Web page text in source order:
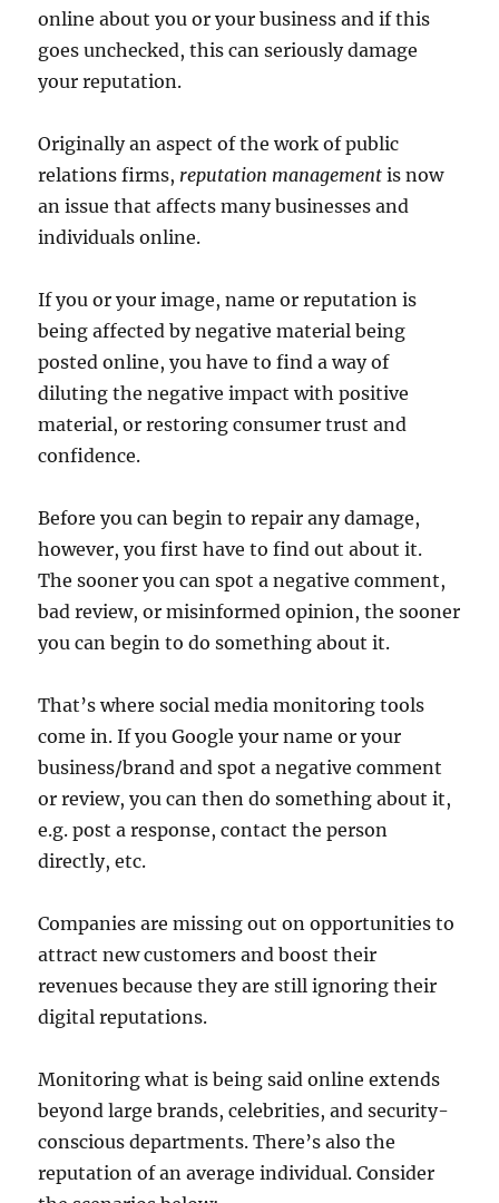
online about you or your business and if this
goes unchecked, this can seriously damage
your reputation.
Originally an aspect of the work of public
relations firms, reputation management is now
an issue that affects many businesses and
individuals online.
If you or your image, name or reputation is
being affected by negative material being
posted online, you have to find a way of
diluting the negative impact with positive
material, or restoring consumer trust and
confidence.
Before you can begin to repair any damage,
however, you first have to find out about it.
The sooner you can spot a negative comment,
bad review, or misinformed opinion, the sooner
you can begin to do something about it.
That’s where social media monitoring tools
come in. If you Google your name or your
business/brand and spot a negative comment
or review, you can then do something about it,
e.g. post a response, contact the person
directly, etc.
Companies are missing out on opportunities to
attract new customers and boost their
revenues because they are still ignoring their
digital reputations.
Monitoring what is being said online extends
beyond large brands, celebrities, and security-
conscious departments. There’s also the
reputation of an average individual. Consider